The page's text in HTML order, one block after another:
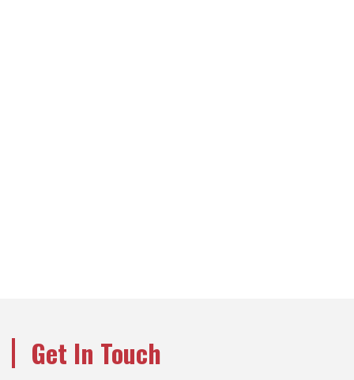
Get In Touch